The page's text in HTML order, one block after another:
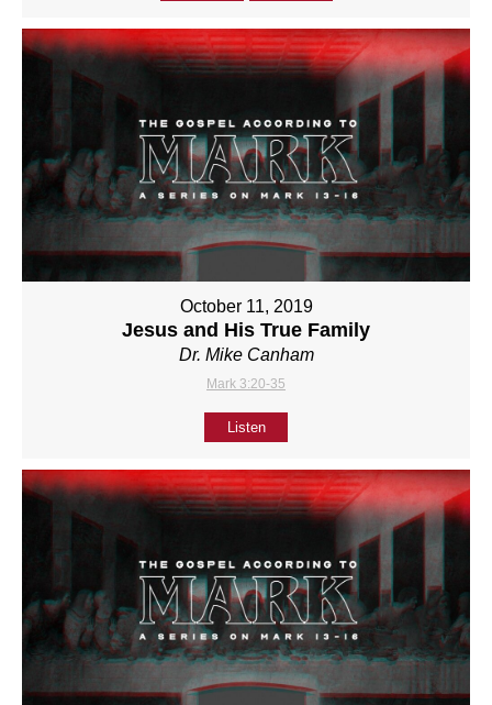
October 11, 2019
Jesus and His True Family
Dr. Mike Canham
Mark 3:20-35
Listen